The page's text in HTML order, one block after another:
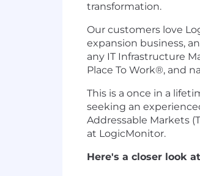
transformation.
Our customers love
expansion business,
any IT Infrastructure
Place To Work®, and
This is a once in a
seeking an
Addressable Markets
at LogicMonitor.
Here's a closer look